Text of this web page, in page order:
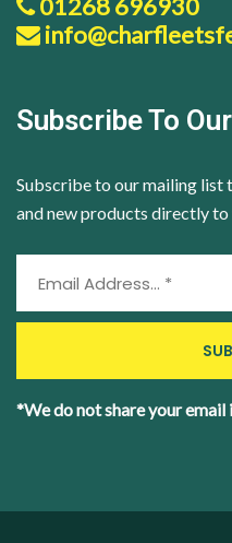
01268 696930
Subscribe To
Subscribe to our mailing list
and new products directly
*We do not share your email